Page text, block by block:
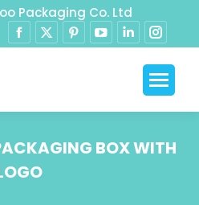
Packaging Co. Ltd
BOX WITH